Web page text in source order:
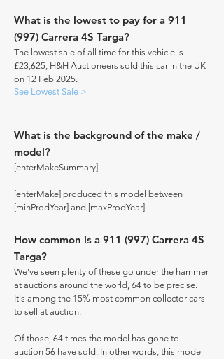
What is the lowest to pay for a 911
(997) Carrera 4S Targa?
The lowest sale of all time for this vehicle is
£23,625, H&H Auctioneers sold this car in the UK
on 12 Feb 2025.
See Lowest Sale >
What is the background of the make /
model?
[enterMakeSummary]
[enterMake] produced this model between
[minProdYear] and [maxProdYear].
How common is a 911 (997) Carrera 4S
Targa?
We've seen plenty of these go under the hammer
at auctions around the world, 64 to be precise.
It's among the 15% most common collector cars
to sell at auction.
Of those, 64 times the model has gone to
auction 56 have sold. In other words, this model